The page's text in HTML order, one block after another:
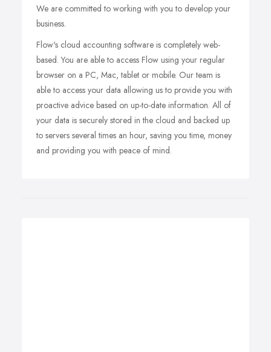
We are committed to working with you to develop your
business.
Flow's cloud accounting software is completely web-
based. You are able to access Flow using your regular
browser on a PC, Mac, tablet or mobile. Our team is
able to access your data allowing us to provide you with
proactive advice based on up-to-date information. All of
your data is securely stored in the cloud and backed up
to servers several times an hour, saving you time, money
and providing you with peace of mind.